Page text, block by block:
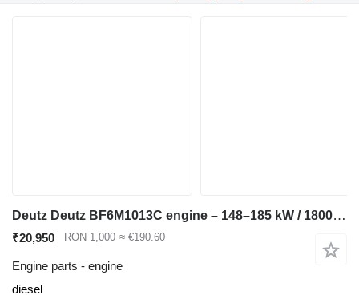
Deutz Deutz BF6M1013C engine – 148–185 kW / 1800–2300 rpm – compatible for Volvo L110 wheel loader
₹20,950 RON 1,000 ≈ €190.60
Engine parts - engine
diesel